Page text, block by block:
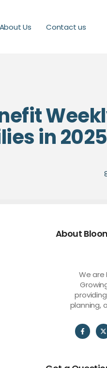
About Us Contact us
in 2025
About
We are
planning,